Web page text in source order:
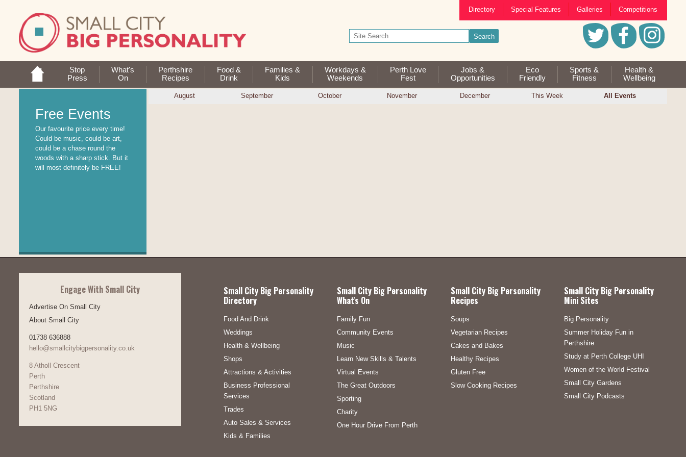
Directory Special Features Galleries Competitions
Stop
Press
What's
On
Perthshire
Recipes
Food &
Drink
Families &
Kids
Workdays &
Weekends
Perth Love
Fest
Jobs &
Opportunities
Eco
Friendly
Sports &
Fitness
Health &
Wellbeing
August September October November December This Week All Events
Free Events
Our favourite price every time!
Could be music, could be art,
could be a chase round the
woods with a sharp stick. But it
will most definitely be FREE!
Engage With Small City
Advertise On Small City
About Small City
01738 636888
hello@smallcitybigpersonality.co.uk
8 Atholl Crescent
Perth
Perthshire
Scotland
PH1 5NG
Small City Big Personality
Directory
Food And Drink
Weddings
Health & Wellbeing
Shops
Attractions & Activities
Business Professional
Services
Trades
Auto Sales & Services
Kids & Families
Small City Big Personality
What's On
Family Fun
Community Events
Music
Learn New Skills & Talents
Virtual Events
The Great Outdoors
Sporting
Charity
One Hour Drive From Perth
Small City Big Personality
Recipes
Soups
Vegetarian Recipes
Cakes and Bakes
Healthy Recipes
Gluten Free
Slow Cooking Recipes
Small City Big Personality
Mini Sites
Big Personality
Summer Holiday Fun in
Perthshire
Study at Perth College UHI
Women of the World Festival
Small City Gardens
Small City Podcasts